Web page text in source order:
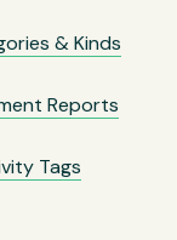
& Kinds
Reports
Tags